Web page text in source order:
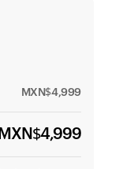
MXN$4,999
MXN$4,999